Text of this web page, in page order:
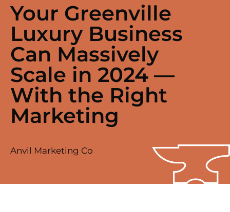
Your Greenville
Luxury Business
Can Massively
Scale in 2024 —
With the Right
Marketing
Anvil Marketing Co